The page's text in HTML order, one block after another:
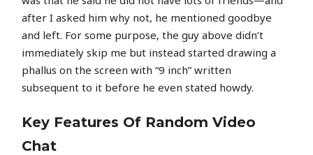
after I asked him why not, he mentioned goodbye
and left. For some purpose, the guy above didn’t
immediately skip me but instead started drawing a
phallus on the screen with “9 inch” written
subsequent to it before he even stated howdy.
Key Features Of Random Video
Chat